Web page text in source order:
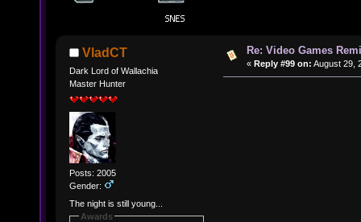
VladCT
Dark Lord of Wallachia
Master Hunter
Posts: 2005
Gender:
The night is still young...
Awards
Re: Video Games
« Reply #99 on: August 29,